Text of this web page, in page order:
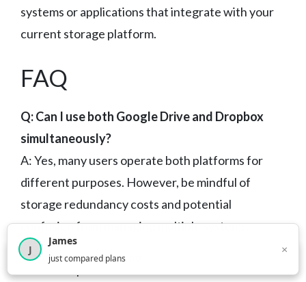
systems or applications that integrate with your
current storage platform.
FAQ
Q: Can I use both Google Drive and Dropbox
simultaneously?
A: Yes, many users operate both platforms for
different purposes. However, be mindful of
storage redundancy costs and potential
confusion from managing multiple systems.
Consider using one as primary storage and the
2,716visitors this month
J
James
just compared plans
×